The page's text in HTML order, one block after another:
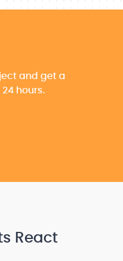
and get a
hours.
React